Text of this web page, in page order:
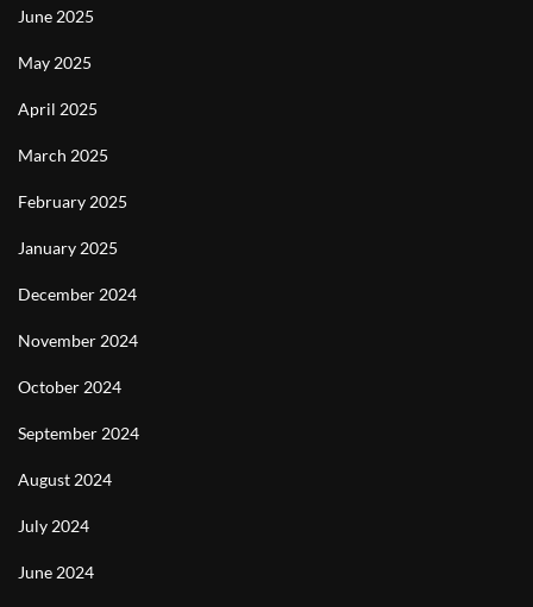
June 2025
May 2025
April 2025
March 2025
February 2025
January 2025
December 2024
November 2024
October 2024
September 2024
August 2024
July 2024
June 2024